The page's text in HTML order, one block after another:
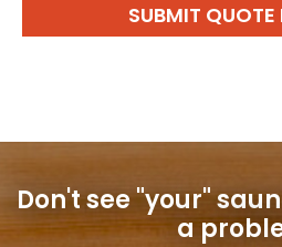
SUBMIT QUOTE
Don't see "your"
a